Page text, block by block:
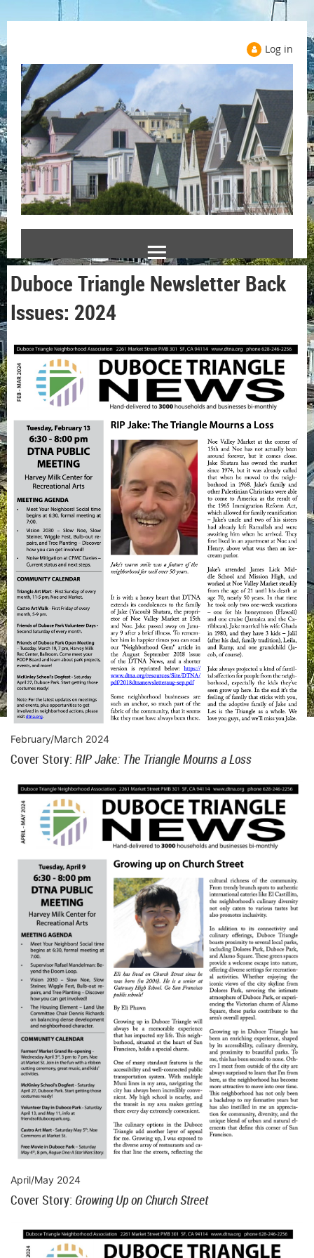
Log in
Duboce Triangle Newsletter Back
Issues: 2024
February/March 2024
Cover Story: RIP Jake: The Triangle Mourns a Loss
April/May 2024
Cover Story: Growing Up on Church Street